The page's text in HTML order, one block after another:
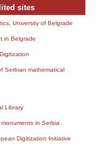
sites
University of Belgrade
in Belgrade
Serbian mathematical
Library
in Serbia
Digitization Initiative